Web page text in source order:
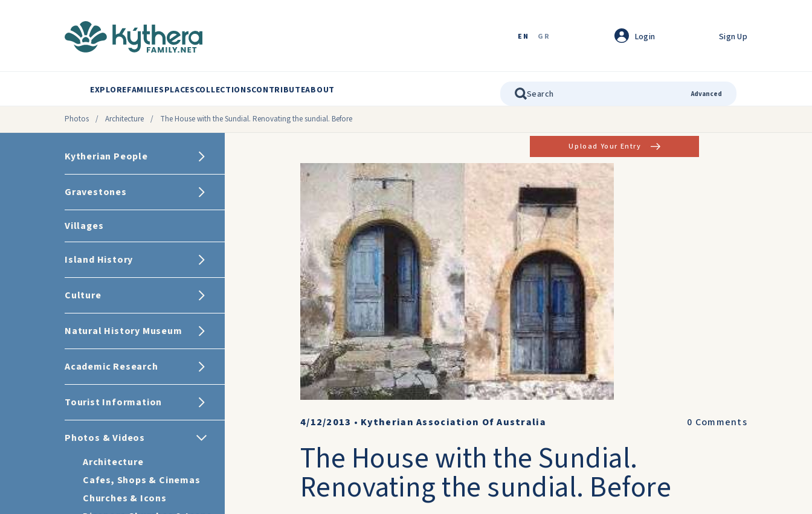
EN GR Login Sign Up
EXPLOREFAMILIESPLACESCOLLECTIONSCONTRIBUTEABOUT Advanced
Photos / Architecture / The House with the Sundial. Renovating the sundial. Before
Kytherian People
Gravestones
Villages
Island History
Culture
Natural History Museum
Academic Research
Tourist Information
Photos & Videos
Architecture
Cafes, Shops & Cinemas
Churches & Icons
Upload Your Entry
4/12/2013 • Kytherian Association Of Australia 0 Comments
The House with the Sundial.
Renovating the sundial. Before